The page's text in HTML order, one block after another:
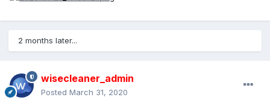
2 months later...
wisecleaner_admin
Posted March 31, 2020